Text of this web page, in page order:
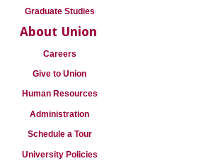
Graduate Studies
About Union
Careers
Give to Union
Human Resources
Administration
Schedule a Tour
University Policies